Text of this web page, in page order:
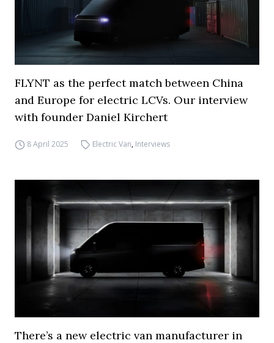
FLYNT as the perfect match between China
and Europe for electric LCVs. Our interview
with founder Daniel Kirchert
8 April 2025 Electric Van, Interviews
There’s a new electric van manufacturer in